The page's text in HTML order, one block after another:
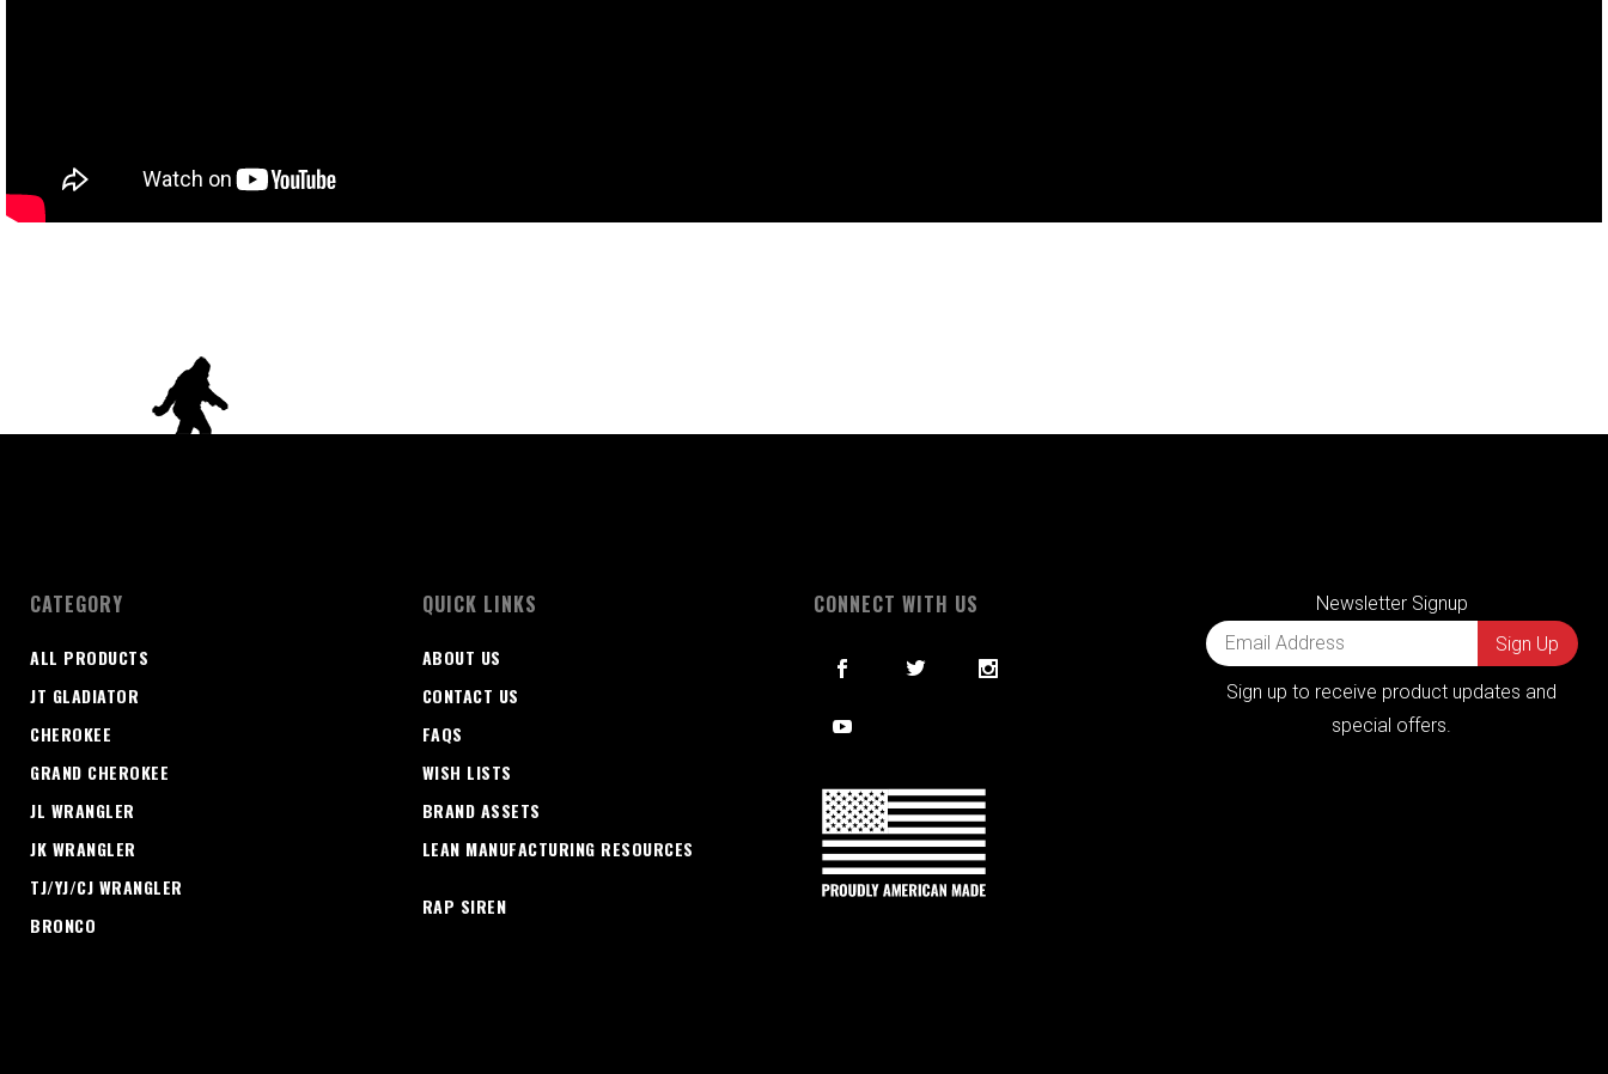
CATEGORY
ALL PRODUCTS
JT GLADIATOR
CHEROKEE
GRAND CHEROKEE
JL WRANGLER
JK WRANGLER
TJ/YJ/CJ WRANGLER
BRONCO
QUICK LINKS
ABOUT US
CONTACT US
FAQS
WISH LISTS
BRAND ASSETS
LEAN MANUFACTURING RESOURCES
RAP SIREN
CONNECT WITH US Newsletter Signup
Sign up to receive product updates and
special offers.